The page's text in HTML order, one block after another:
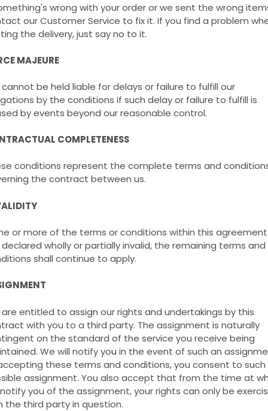
wrong with your order or we sent the wrong
our Customer Service to fix it. If you find a problem
the delivery, just say no to it.
MAJEURE
be held liable for delays or failure to fulfill our
by the conditions if such delay or failure to fulfill is
by events beyond our reasonable control.
COMPLETENESS
conditions represent the complete terms and
the contract between us.
or more of the terms or conditions within this agreement
wholly or partially invalid, the remaining terms and
shall continue to apply.
entitled to assign our rights and undertakings by this
with you to a third party. The assignment is naturally
on the standard of the service you receive being
We will notify you in the event of such an
these terms and conditions, you consent to such
assignment. You also accept that from the time at
you of the assignment, your rights can only be
the third party in question.